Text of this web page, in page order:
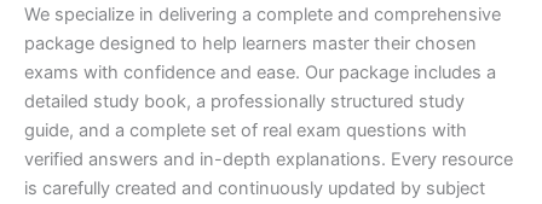
TPSEN
quantity
We specialize in delivering a complete and comprehensive
package designed to help learners master their chosen
exams with confidence and ease. Our package includes a
detailed study book, a professionally structured study
guide, and a complete set of real exam questions with
verified answers and in-depth explanations. Every resource
is carefully created and continuously updated by subject